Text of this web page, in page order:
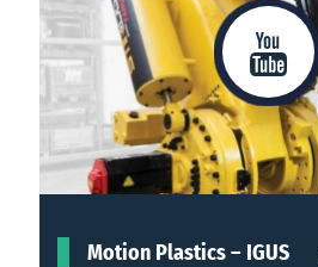
Motion Plastics – IGUS